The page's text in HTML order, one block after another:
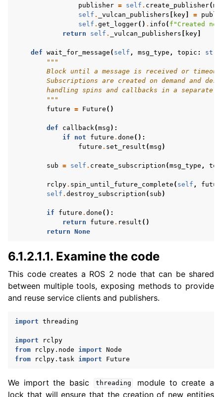
publisher = self . create_publisher(
self . _vulcan_publishers key =
self . get_logger() . info ( f "Created
return
self . _vulcan_publishers key
def wait_for_message ( self , msg_type , topic : str
"""
Block until a message is received or
Subscriptions are created on demand and
handling spins and callbacks in a separate
        """
future = Future ()
def callback (msg ):
if
not future . done ():
future . set_result (msg )
sub = self . create_subscription (msg_type ,
rclpy. spin_until_future_complete ( self ,
self . destroy_subscription ( sub )
if future . done ():
return
future . result ()
return None
6.1.2.1.1. Examine the code
This code creates a ROS 2 node that can be shared
between multiple tools, exposing methods to provide
and reuse service clients and publishers.
import threading
import
rclpy
from
rclpy.node import Node
from
rclpy.task import Future
We import the basic threading
module to create a
lock that will ensure that the creation of new entities